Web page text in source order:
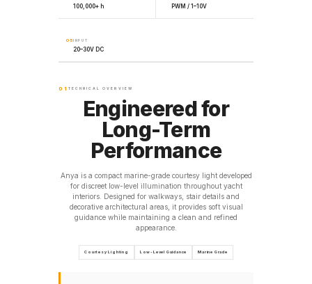
100,000+ h PWM / 1–10V
05 INPUT
20–30V DC
01 TECHNICAL OVERVIEW
Engineered for
Long-Term
Performance
Anya is a compact marine-grade courtesy light developed
for discreet low-level illumination throughout yacht
interiors. Designed for walkways, stair details and
decorative architectural areas, it provides soft visual
guidance while maintaining a clean and refined
appearance.
Courtesy Lighting Low-Level Guidance Marine Grade